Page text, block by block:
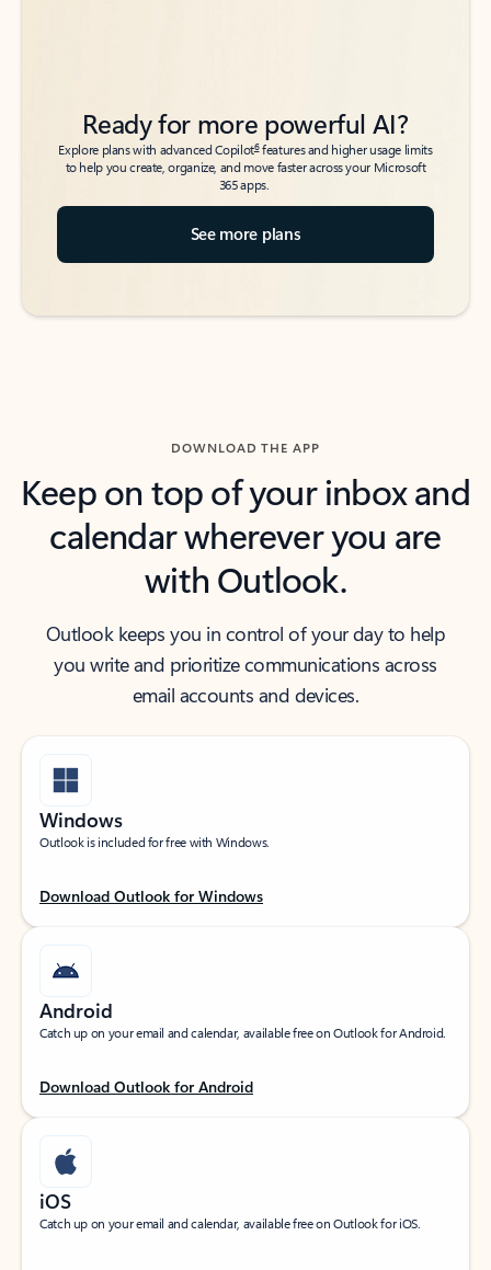
Ready for more powerful AI?
Explore plans with advanced Copilot6features and higher usage limits
to help you create, organize, and move faster across your Microsoft
365 apps.
See more plans
DOWNLOAD THE APP
Keep on top of your inbox and
calendar wherever you are
with Outlook.
Outlook keeps you in control of your day to help
you write and prioritize communications across
email accounts and devices.
Windows
Outlook is included for free with Windows.
Download Outlook for Windows
Android
Catch up on your email and calendar, available free on Outlook for Android.
Download Outlook for Android
iOS
Catch up on your email and calendar, available free on Outlook for iOS.